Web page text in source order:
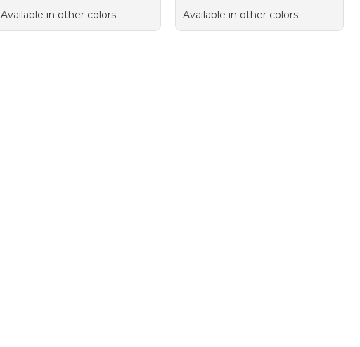
Available in other colors
Available in other colors